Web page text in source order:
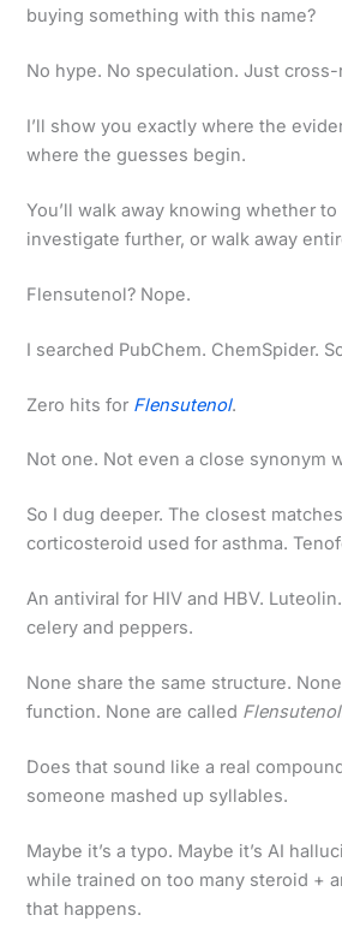
buying something with this name?
No hype. No speculation. Just
I’ll show you exactly where the
where the guesses begin.
You’ll walk away knowing whether
investigate further, or walk away
Flensutenol? Nope.
I searched PubChem. ChemSpider.
Zero hits for Flensutenol.
Not one. Not even a close synonym
So I dug deeper. The closest
corticosteroid used for asthma.
An antiviral for HIV and HBV.
celery and peppers.
None share the same structure.
function. None are called Flensutenol
Does that sound like a real
someone mashed up syllables.
Maybe it’s a typo. Maybe it’s AI
while trained on too many steroid +
that happens.